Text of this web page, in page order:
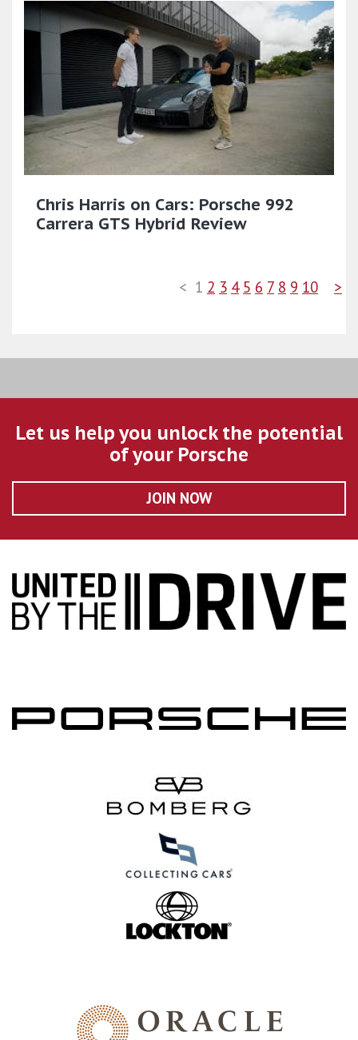
Chris Harris on Cars: Porsche 992
Carrera GTS Hybrid Review
< 1 2 3 4 5 6 7 8 9 10 >
Let us help you unlock the potential
of your Porsche
JOIN NOW